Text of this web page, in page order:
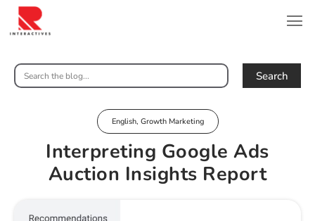
English, Growth Marketing
Search
Interpreting Google Ads
Auction Insights Report